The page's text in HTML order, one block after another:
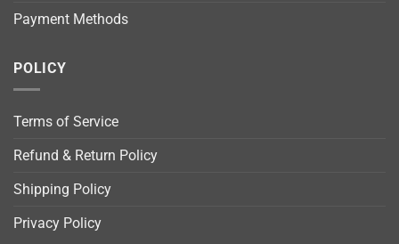
Payment Methods
POLICY
Terms of Service
Refund & Return Policy
Shipping Policy
Privacy Policy